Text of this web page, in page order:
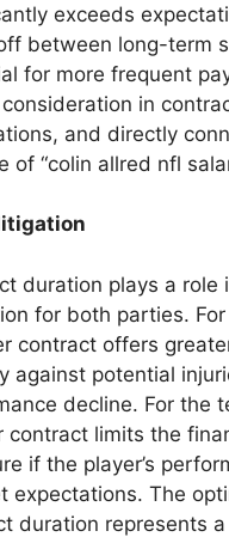
exceeds
between long-term
for more frequent
in
and directly
of “colin allred nfl
duration plays a role
for both parties.
contract offers
against potential
decline. For the
contract limits the
if the player’s
expectations. The
duration represents